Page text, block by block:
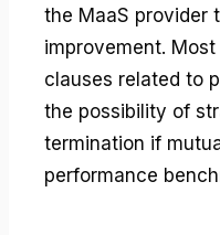
the MaaS provider
improvement.
clauses related to
the possibility of
termination if
performance